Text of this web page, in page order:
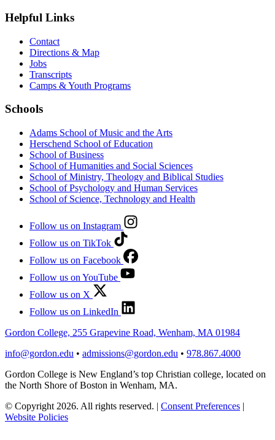
Helpful Links
Contact
Directions & Map
Jobs
Transcripts
Camps & Youth Programs
Schools
Adams School of Music and the Arts
Herschend School of Education
School of Business
School of Humanities and Social Sciences
School of Ministry, Theology and Biblical Studies
School of Psychology and Human Services
School of Science, Technology and Health
Follow us on Instagram
Follow us on TikTok
Follow us on Facebook
Follow us on YouTube
Follow us on X
Follow us on LinkedIn
Gordon College, 255 Grapevine Road, Wenham, MA 01984
info@gordon.edu • admissions@gordon.edu • 978.867.4000
Gordon College is New England’s top Christian college, located on
the North Shore of Boston in Wenham, MA.
© Copyright 2026. All rights reserved. | Consent Preferences |
Website Policies